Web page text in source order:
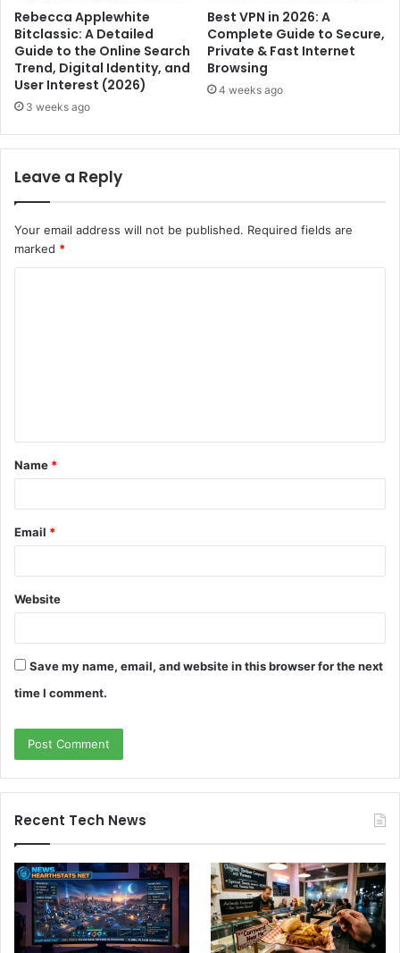
Rebecca Applewhite
Bitclassic: A Detailed
Guide to the Online Search
Trend, Digital Identity, and
User Interest (2026)
3 weeks ago
Best VPN in 2026: A
Complete Guide to Secure,
Private & Fast Internet
Browsing
4 weeks ago
Leave a Reply
Your email address will not be published. Required fields are
marked *
t
*
Name *
Email *
Website
Save my name, email, and website in this browser for the next
time I comment.
Recent Tech News